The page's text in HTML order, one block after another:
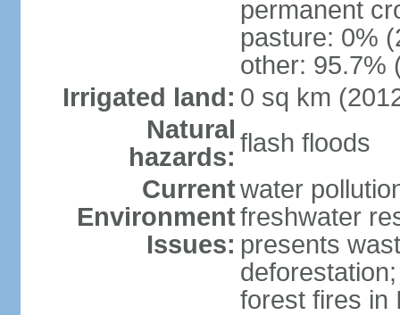
permanent
pasture: 0%
other: 95.7%
Irrigated land: 0 sq km
Natural
hazards: flash floods
Current
Environment
Issues:
water
freshwater
presents
forest fires in